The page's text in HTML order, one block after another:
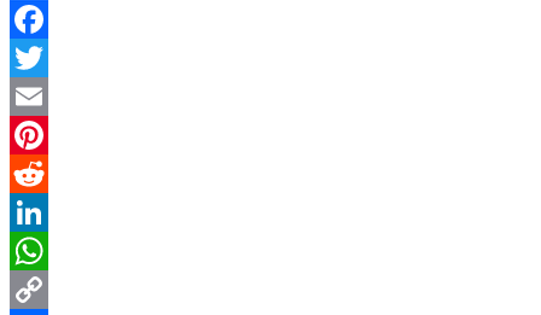
Facebook
Twitter
Email
Pinterest
Reddit
LinkedIn
WhatsApp